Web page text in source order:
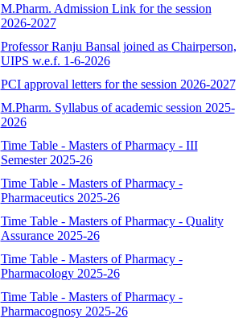
M.Pharm. Admission Link for the session
2026-2027
Professor Ranju Bansal joined as Chairperson,
UIPS w.e.f. 1-6-2026
PCI approval letters for the session 2026-2027
M.Pharm. Syllabus of academic session 2025-
2026
Time Table - Masters of Pharmacy - III
Semester 2025-26
Time Table - Masters of Pharmacy -
Pharmaceutics 2025-26
Time Table - Masters of Pharmacy - Quality
Assurance 2025-26
Time Table - Masters of Pharmacy -
Pharmacology 2025-26
Time Table - Masters of Pharmacy -
Pharmacognosy 2025-26